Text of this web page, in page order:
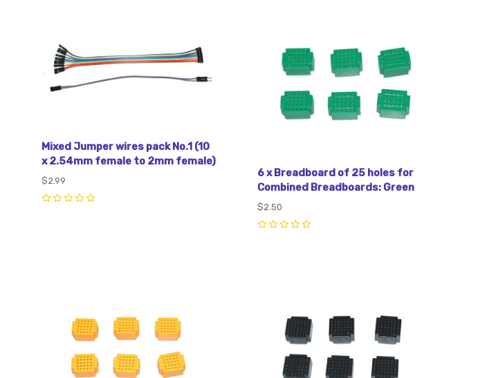
Mixed Jumper wires pack No.1 (10
x 2.54mm female to 2mm female)
$2.99
6 x Breadboard of 25 holes for
Combined Breadboards: Green
$2.50